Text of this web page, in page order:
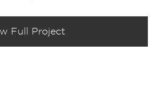
Full Project